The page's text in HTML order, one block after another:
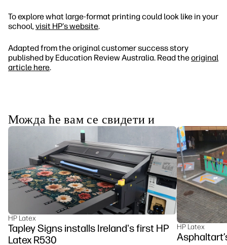
To explore what large-format printing could look like in your
school,visit HP's website.
Adapted from the original customer success story
published by Education Review Australia. Read theoriginal
article here.
Можда ће вам се свидети и
HP Latex
Tapley Signs installs Ireland's first HP
Latex R530
HP Latex